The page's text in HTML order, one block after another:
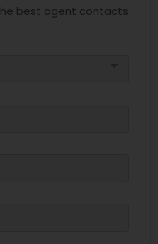
best agent contacts